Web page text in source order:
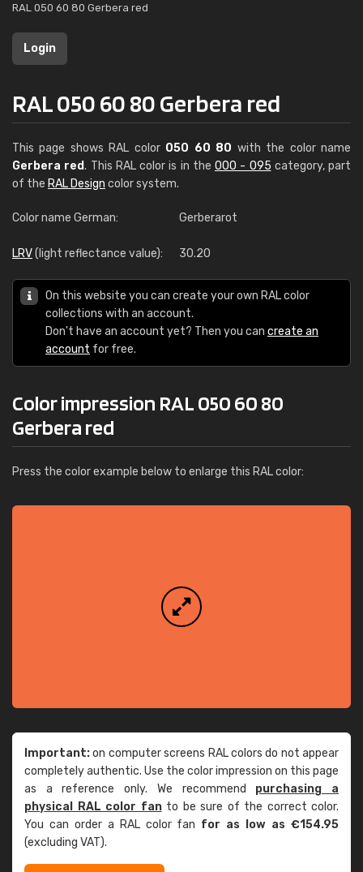
RAL 050 60 80 Gerbera red
Login
RAL 050 60 80 Gerbera red
This page shows RAL color 050 60 80 with the color name
Gerbera red. This RAL color is in the 000 - 095 category, part
of the RAL Design color system.
Color name German: Gerberarot
LRV(light reflectance value): 30.20
On this website you can create your own RAL color
collections with an account.
Don't have an account yet? Then you can create an
account for free.
Color impression RAL 050 60 80
Gerbera red
Press the color example below to enlarge this RAL color:
Important:on computer screens RAL colors do not appear
completely authentic. Use the color impression on this page
as a reference only. We recommend purchasing a
physical RAL color fanto be sure of the correct color.
You can order a RAL color fan for as low as €154.95
(excluding VAT).